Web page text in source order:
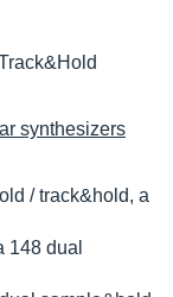
synthesizers
/ track&hold, a
148 dual